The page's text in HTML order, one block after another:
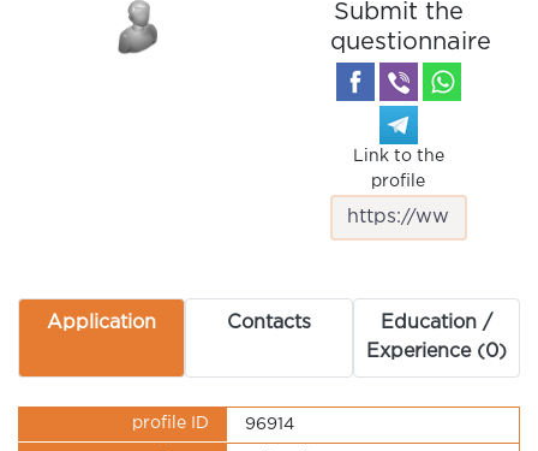
Submit the
questionnaire
Link to the
profile
Application Contacts
Education /
Experience (0)
profile ID 96914